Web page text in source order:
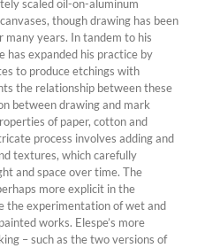
scaled oil-on-aluminum
though drawing has been
many years. In tandem to his
has expanded his practice by
to produce etchings with
the relationship between these
between drawing and mark
of paper, cotton and
process involves adding and
textures, which carefully
and space over time. The
more explicit in the
the experimentation of wet and
works. Elespe’s more
– such as the two versions of